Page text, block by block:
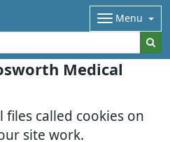
Medical
files called cookies on
site work.
Menu